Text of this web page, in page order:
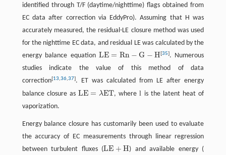
identified through T/F (daytime/nighttime) flags obtained from
EC data after correction via EddyPro). Assuming that H was
accurately measured, the residual-LE closure method was used
for the nighttime EC data, and residual LE was calculated by the
energy balance equationLE = Rn − G − H
LE= Rn −G−H [35]. Numerous
studies indicate the value of this method of data
correction[13,36,37]. ET was calculated from LE after energy
balance closure asLE = λET
LE= λET , wherel is the latent heat of
vaporization.
Energy balance closure has customarily been used to evaluate
the accuracy of EC measurements through linear regression
between turbulent fluxes (LE + H
LE+ H ) and available energy (